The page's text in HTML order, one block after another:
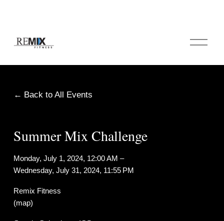
O
p
Back to All Events
Summer Mix Challenge
Monday, July 1, 2024 12:00 AM
Wednesday, July 31, 2024 11:55 PM
Remix Fitness
(map)